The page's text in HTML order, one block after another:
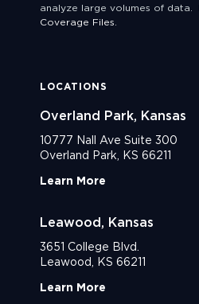
analyze large volumes of data.
Coverage Files.
LOCATIONS
Overland Park, Kansas
10777 Nall Ave Suite 300
Overland Park, KS 66211
Learn More
Leawood, Kansas
3651 College Blvd.
Leawood, KS 66211
Learn More